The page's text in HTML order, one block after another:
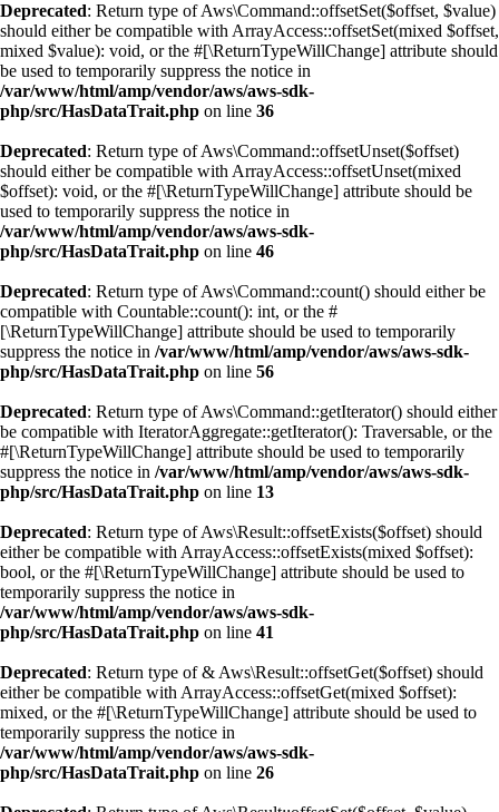
Deprecated: Return type of Aws\Command::offsetSet($offset, $value)
should either be compatible with ArrayAccess::offsetSet(mixed $offset,
mixed $value): void, or the #[\ReturnTypeWillChange] attribute should
be used to temporarily suppress the notice in
/var/www/html/amp/vendor/aws/aws-sdk-
php/src/HasDataTrait.php on line 36
Deprecated: Return type of Aws\Command::offsetUnset($offset)
should either be compatible with ArrayAccess::offsetUnset(mixed
$offset): void, or the #[\ReturnTypeWillChange] attribute should be
used to temporarily suppress the notice in
/var/www/html/amp/vendor/aws/aws-sdk-
php/src/HasDataTrait.php on line 46
Deprecated: Return type of Aws\Command::count() should either be
compatible with Countable::count(): int, or the #
[\ReturnTypeWillChange] attribute should be used to temporarily
suppress the notice in /var/www/html/amp/vendor/aws/aws-sdk-
php/src/HasDataTrait.php on line 56
Deprecated: Return type of Aws\Command::getIterator() should either
be compatible with IteratorAggregate::getIterator(): Traversable, or the
#[\ReturnTypeWillChange] attribute should be used to temporarily
suppress the notice in /var/www/html/amp/vendor/aws/aws-sdk-
php/src/HasDataTrait.php on line 13
Deprecated: Return type of Aws\Result::offsetExists($offset) should
either be compatible with ArrayAccess::offsetExists(mixed $offset):
bool, or the #[\ReturnTypeWillChange] attribute should be used to
temporarily suppress the notice in
/var/www/html/amp/vendor/aws/aws-sdk-
php/src/HasDataTrait.php on line 41
Deprecated: Return type of & Aws\Result::offsetGet($offset) should
either be compatible with ArrayAccess::offsetGet(mixed $offset):
mixed, or the #[\ReturnTypeWillChange] attribute should be used to
temporarily suppress the notice in
/var/www/html/amp/vendor/aws/aws-sdk-
php/src/HasDataTrait.php on line 26